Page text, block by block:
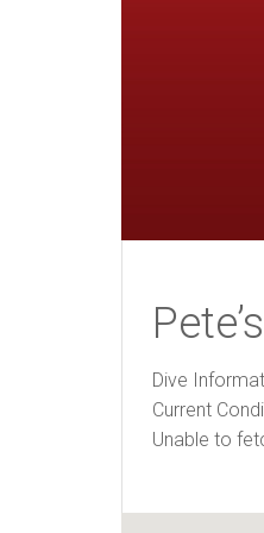
Dive
Current
Unable to